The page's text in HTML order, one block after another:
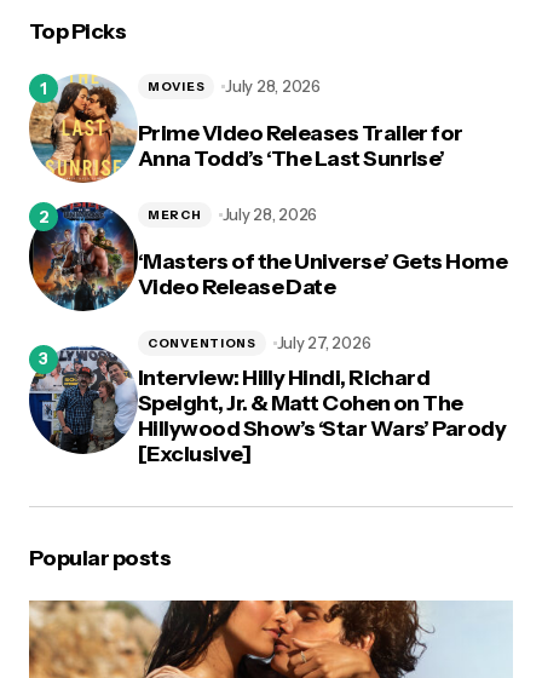
Top Picks
Prime Video Releases Trailer for
Anna Todd’s ‘The Last Sunrise’
MOVIES July 28, 2026
‘Masters of the Universe’ Gets Home
Video Release Date
MERCH July 28, 2026
Interview: Hilly Hindi, Richard
Speight, Jr. & Matt Cohen on The
Hillywood Show’s ‘Star Wars’ Parody
[Exclusive]
CONVENTIONS July 27, 2026
Popular posts